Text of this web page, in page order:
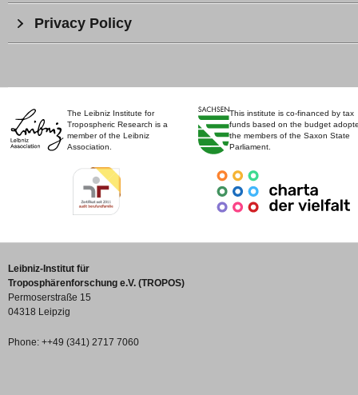
The Leibniz Institute for
Tropospheric Research is a
member of the Leibniz
Association.
This institute is co-financed by tax
funds based on the budget
the members of the Saxon State
Parliament.
Privacy Policy
Leibniz-Institut für
Troposphärenforschung e.V. (TROPOS)
Permoserstraße 15
04318 Leipzig
Phone: ++49 (341) 2717 7060